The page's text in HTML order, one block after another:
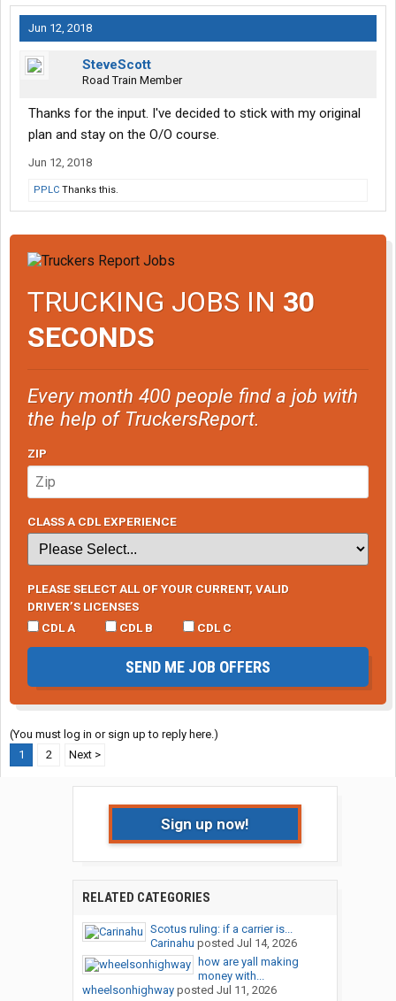
Jun 12, 2018
SteveScott
Road Train Member
Thanks for the input. I've decided to stick with my original
plan and stay on the O/O course.
Jun 12, 2018
PPLC Thanks this.
TRUCKING JOBS IN 30
SECONDS
Every month 400 people find a job with
the help of TruckersReport.
ZIP
CLASS A CDL EXPERIENCE
PLEASE SELECT ALL OF YOUR CURRENT, VALID
DRIVER’S LICENSES
CDL A
CDL B CDL C
SEND ME JOB OFFERS
(You must log in or sign up to reply here.)
1
2 Next >
Sign up now!
RELATED CATEGORIES
Scotus ruling: if a carrier is...
Carinahu posted Jul 14, 2026
how are yall making
money with...
wheelsonhighwayposted Jul 11, 2026